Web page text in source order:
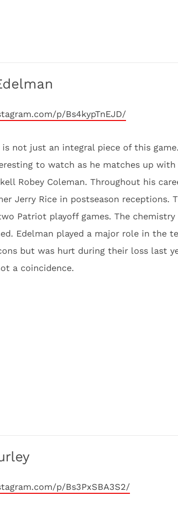
p/Bs4kypTnEJD/
not just an integral piece of this
to watch as he matches up with
Robey Coleman. Throughout his
Jerry Rice in postseason receptions.
Patriot playoff games. The chemistry
Edelman played a major role in the
but was hurt during their loss last
a coincidence.
p/Bs3PxSBA3S2/